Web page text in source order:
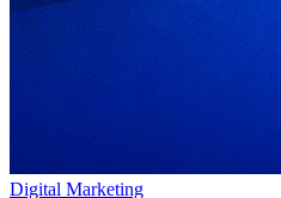
Digital Marketing